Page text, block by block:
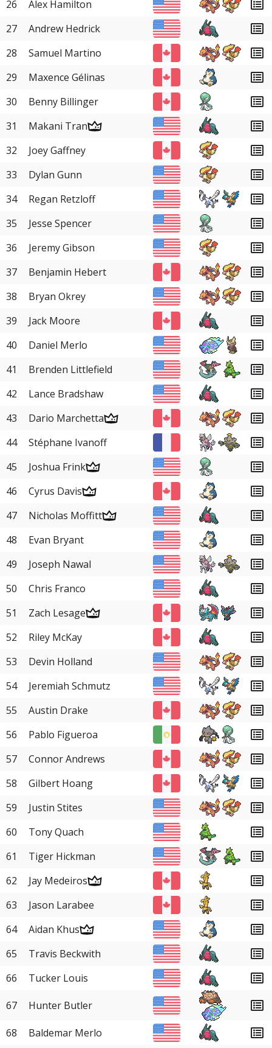
26
Alex Hamilton
27
Andrew Hedrick
28
Samuel Martino
29
Maxence Gélinas
30
Benny Billinger
31
Makani Tran
32
Joey Gaffney
33
Dylan Gunn
34
Regan Retzloff
35
Jesse Spencer
36
Jeremy Gibson
37
Benjamin Hebert
38
Bryan Okrey
39
Jack Moore
40
Daniel Merlo
41
Brenden Littlefield
42
Lance Bradshaw
43
Dario Marchetta
44
Stéphane Ivanoff
45
Joshua Frink
46
Cyrus Davis
47
Nicholas Moffitt
48
Evan Bryant
49
Joseph Nawal
50
Chris Franco
51
Zach Lesage
52
Riley McKay
53
Devin Holland
54
Jeremiah Schmutz
55
Austin Drake
56
Pablo Figueroa
57
Connor Andrews
58
Gilbert Hoang
59
Justin Stites
60
Tony Quach
61
Tiger Hickman
62
Jay Medeiros
63
Jason Larabee
64
Aidan Khus
65
Travis Beckwith
66
Tucker Louis
67 Hunter Butler
68 Baldemar Merlo